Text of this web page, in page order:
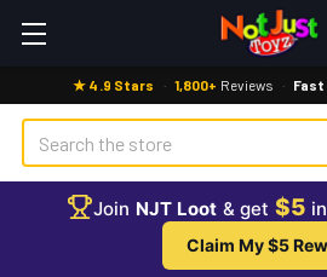
★ 4.9 Stars · 1,800+ Reviews · Fast
Search
Join NJT Loot & get $5
Claim My $5